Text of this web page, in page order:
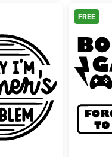
Funny Today I'm
FREE